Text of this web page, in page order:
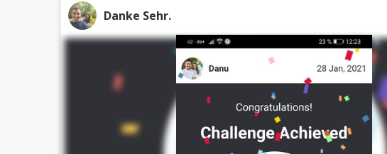
Danke Sehr.